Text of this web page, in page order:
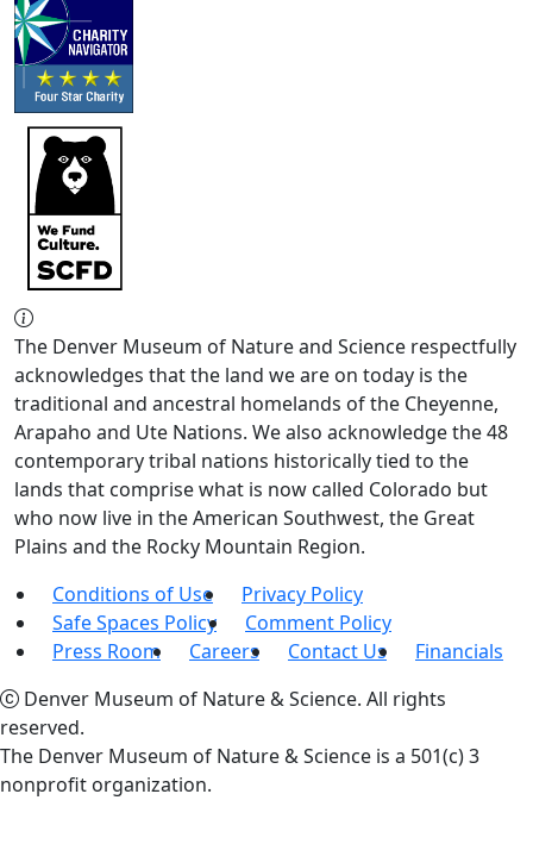
The Denver Museum of Nature and Science respectfully
acknowledges that the land we are on today is the
traditional and ancestral homelands of the Cheyenne,
Arapaho and Ute Nations. We also acknowledge the 48
contemporary tribal nations historically tied to the
lands that comprise what is now called Colorado but
who now live in the American Southwest, the Great
Plains and the Rocky Mountain Region.
Conditions of Use
Privacy Policy
Safe Spaces Policy
Comment Policy
Press Room
Careers Contact Us
Financials
Denver Museum of Nature & Science. All rights
reserved.
The Denver Museum of Nature & Science is a 501(c) 3
nonprofit organization.